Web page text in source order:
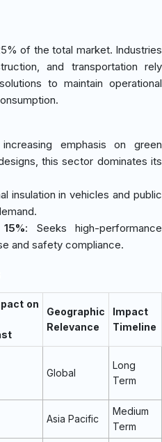
of the total market. Industries
and transportation rely
to maintain operational
emphasis on green
this sector dominates its
insulation in vehicles and public
: Seeks high-performance
and safety compliance.
on
Geographic
Relevance
Impact
Timeline
Global
Long
Term
Asia Pacific
Medium
Term